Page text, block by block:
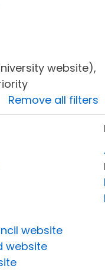
website),
Remove all filters
website
website